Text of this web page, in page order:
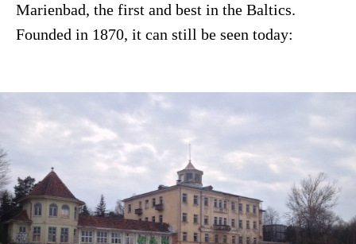
Marienbad, the first and best in the Baltics.
Founded in 1870, it can still be seen today: